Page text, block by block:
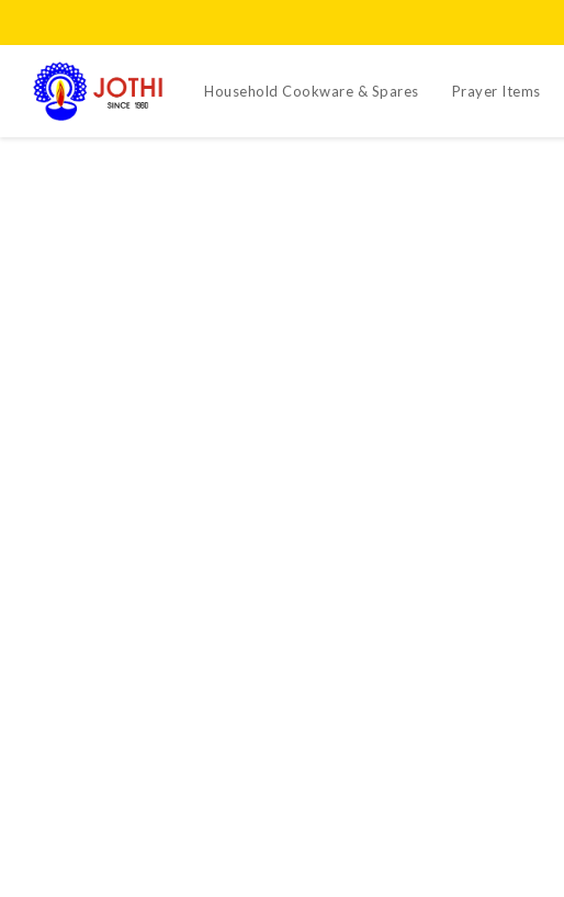
Household Cookware & Spares Prayer Items